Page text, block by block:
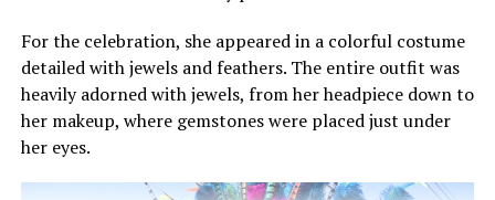
For the celebration, she appeared in a colorful costume
detailed with jewels and feathers. The entire outfit was
heavily adorned with jewels, from her headpiece down to
her makeup, where gemstones were placed just under
her eyes.